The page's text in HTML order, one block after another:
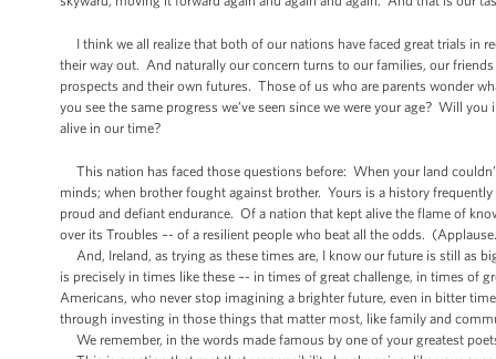
I think we all realize that both of our nations have faced great trials in
their way out. And naturally our concern turns to our families, our
prospects and their own futures. Those of us who are parents wonder
you see the same progress we’ve seen since we were your age? Will
alive in our time?
This nation has faced those questions before: When your land
minds; when brother fought against brother. Yours is a history
proud and defiant endurance. Of a nation that kept alive the flame of
over its Troubles –- of a resilient people who beat all the odds.
And, Ireland, as trying as these times are, I know our future is still as
is precisely in times like these –- in times of great challenge, in times of
Americans, who never stop imagining a brighter future, even in bitter
through investing in those things that matter most, like family and
We remember, in the words made famous by one of your greatest